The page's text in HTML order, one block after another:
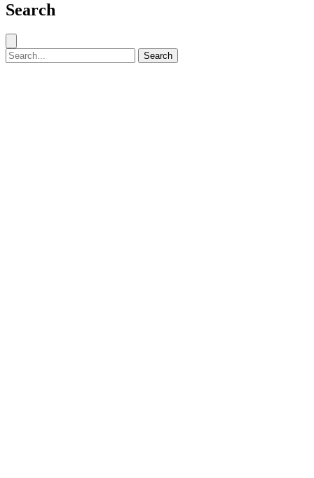
Search
Search for: Search